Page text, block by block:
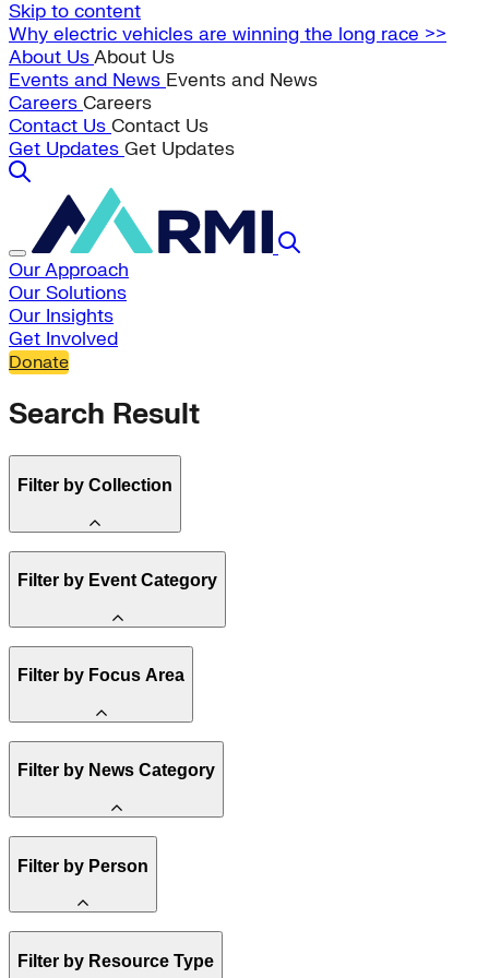
Skip to content
Why electric vehicles are winning the long race >>
About UsAbout Us
Events and News Events and News
Careers Careers
Contact Us Contact Us
Get Updates Get Updates
Our Approach
Our Solutions
Our Insights
Get Involved
Donate
Search Result
Filter by Collection
State Resources
Affordability
Clean Energy 101
Reality Check
Spark Charts
Resilience
Filter by Event Category
Conference
Filter by Focus Area
Electricity
Transportation
Heavy Industry
US Policy
India
China
Methane
Filter by News Category
Filter by Person
Board of Trustees
Filter by Resource Type